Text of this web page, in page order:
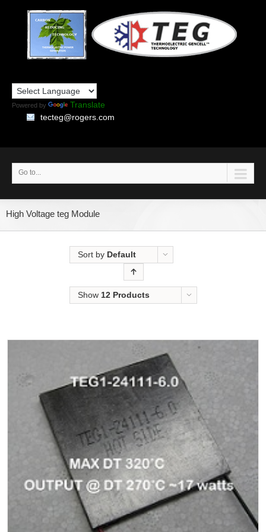
Powered by
Translate
tecteg@rogers.com
Go to...
High Voltage teg Module
Sort by Default
Show 12 Products